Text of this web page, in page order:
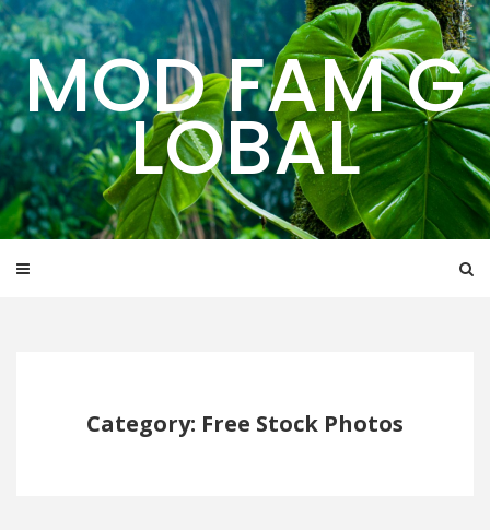
Skip
to
contentMOD FAM G
LOBAL
Category: Free Stock Photos